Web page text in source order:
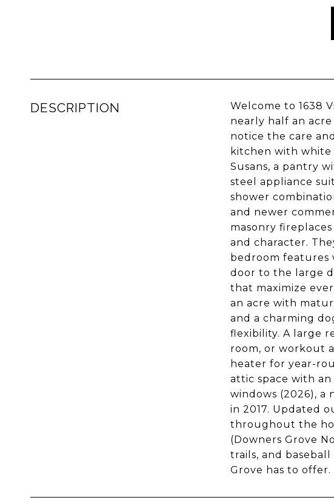
DESCRIPTION
Welcome to 1638
nearly half an
notice the care
kitchen with white
Susans, a pantry
steel appliance
shower
and newer
masonry
and character.
bedroom features
door to the large
that maximize
an acre with
and a charming
flexibility. A large
room, or workout
heater for year-
attic space with
windows (2026), a
in 2017. Updated
throughout the
(Downers Grove
trails, and
Grove has to offer.